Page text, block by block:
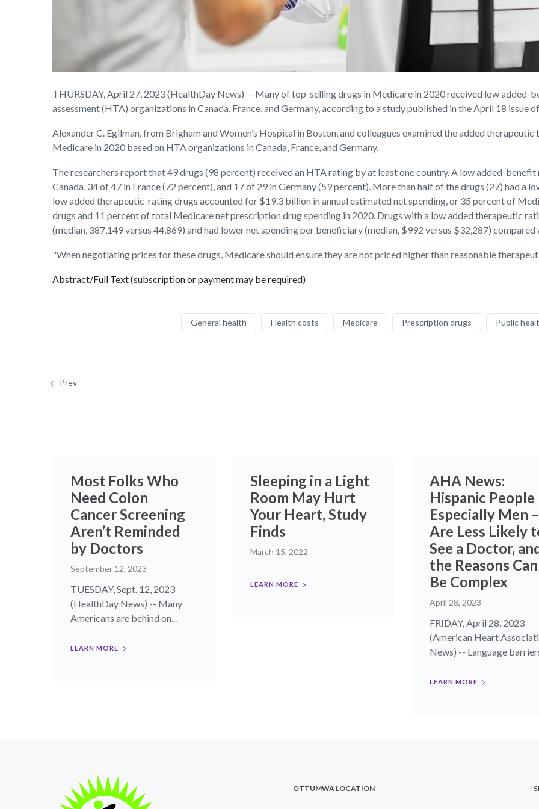
THURSDAY, April 27, 2023 (HealthDay News) -- Many of top-selling drugs in Medicare in 2020 received low added-
assessment (HTA) organizations in Canada, France, and Germany, according to a study published in the April 18 issue
Alexander C. Egilman, from Brigham and Women’s Hospital in Boston, and colleagues examined the added
Medicare in 2020 based on HTA organizations in Canada, France, and Germany.
The researchers report that 49 drugs (98 percent) received an HTA rating by at least one country. A low added-
Canada, 34 of 47 in France (72 percent), and 17 of 29 in Germany (59 percent). More than half of the drugs (27) had a
low added therapeutic-rating drugs accounted for $19.3 billion in annual estimated net spending, or 35 percent of
drugs and 11 percent of total Medicare net prescription drug spending in 2020. Drugs with a low added therapeutic
(median, 387,149 versus 44,869) and had lower net spending per beneficiary (median, $992 versus $32,287)
"When negotiating prices for these drugs, Medicare should ensure they are not priced higher than reasonable
Abstract/Full Text (subscription or payment may be required)
General health Health costs Medicare Prescription drugs Public
Prev
Most Folks Who
Need Colon
Cancer Screening
Aren’t Reminded
by Doctors
September 12, 2023
TUESDAY, Sept. 12, 2023
(HealthDay News) -- Many
Americans are behind on...
LEARN MORE
Sleeping in a Light
Room May Hurt
Your Heart, Study
Finds
March 15, 2022
LEARN MORE
AHA News:
Hispanic People
Especially Men –
Are Less Likely
See a Doctor,
the Reasons Can
Be Complex
April 28, 2023
FRIDAY, April 28, 2023
(American Heart
News) -- Language
LEARN MORE
OTTUMWA LOCATION